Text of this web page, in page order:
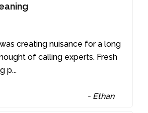
creating nuisance for a long
of calling experts. Fresh
p...
- Ethan